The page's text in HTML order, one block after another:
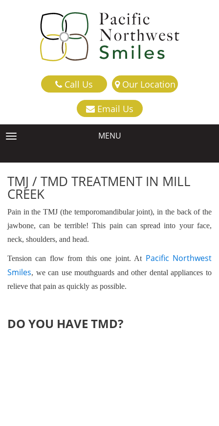
Call Us Our Location
Email Us
TOGGLE NAVIGATION MENU
TMJ / TMD TREATMENT IN MILL
CREEK
Pain in the TMJ (the temporomandibular joint), in the back of the
jawbone, can be terrible! This pain can spread into your face,
neck, shoulders, and head.
Tension can flow from this one joint. At Pacific Northwest
Smiles, we can use mouthguards and other dental appliances to
relieve that pain as quickly as possible.
DO YOU HAVE TMD?